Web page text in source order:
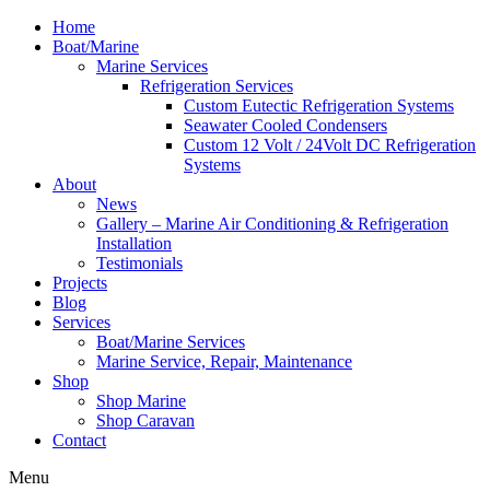
Home
Boat/Marine
Marine Services
Refrigeration Services
Custom Eutectic Refrigeration Systems
Seawater Cooled Condensers
Custom 12 Volt / 24Volt DC Refrigeration
Systems
About
News
Gallery – Marine Air Conditioning & Refrigeration
Installation
Testimonials
Projects
Blog
Services
Boat/Marine Services
Marine Service, Repair, Maintenance
Shop
Shop Marine
Shop Caravan
Contact
Menu